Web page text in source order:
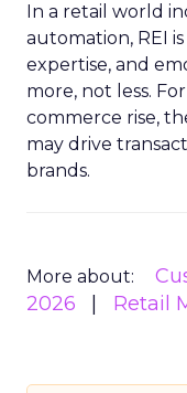
In a retail world
automation, REI
expertise, and
more, not less.
commerce rise,
may drive
brands.
More about:
2026
Retail